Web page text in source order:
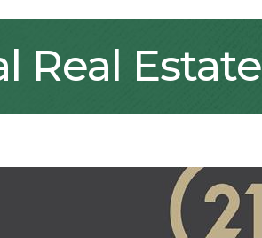
Real Estate